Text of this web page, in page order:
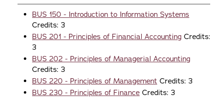
BUS 150 - Introduction to Information Systems
Credits: 3
BUS 201 - Principles of Financial Accounting Credits:
3
BUS 202 - Principles of Managerial Accounting
Credits: 3
BUS 220 - Principles of Management Credits: 3
BUS 230 - Principles of Finance Credits: 3